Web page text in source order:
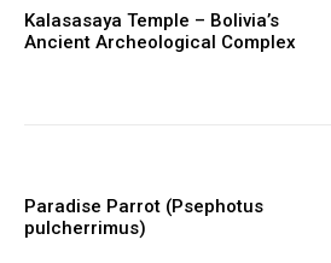
Kalasasaya Temple – Bolivia’s
Ancient Archeological Complex
Paradise Parrot (Psephotus
pulcherrimus)